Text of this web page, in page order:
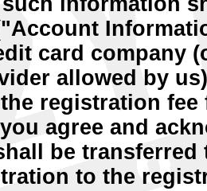
card company
allowed by
registration
agree and
be transferred
to the